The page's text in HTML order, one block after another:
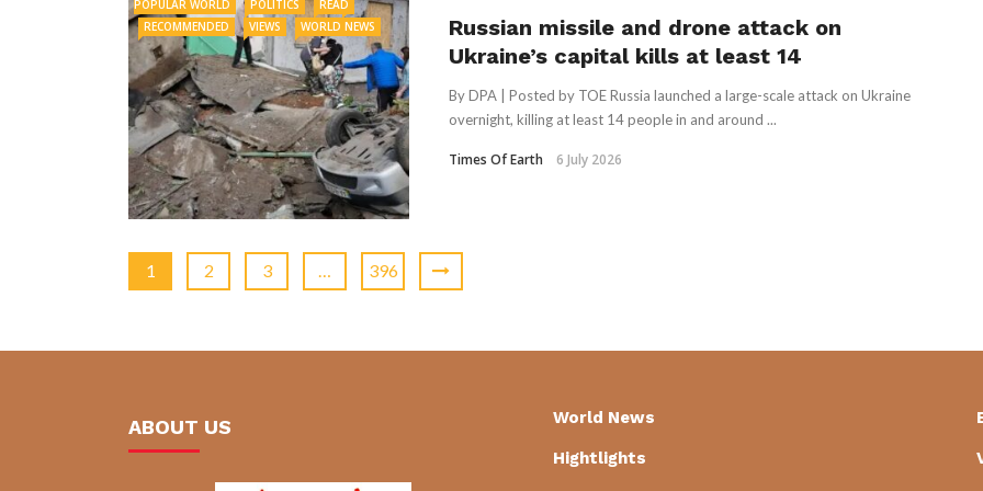
POPULAR WORLD
POLITICS
READ
RECOMMENDED
VIEWS WORLD NEWS
Russian missile and drone attack on
Ukraine’s capital kills at least 14
By DPA | Posted by TOE Russia launched a large-scale attack on Ukraine
overnight, killing at least 14 people in and around ...
Times Of Earth 6 July 2026
1 2 3 396
ABOUT US World News
Hightlights